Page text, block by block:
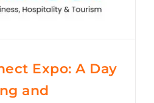
Expo: A Day
and